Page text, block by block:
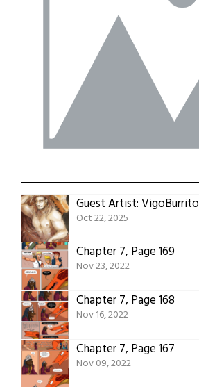
Guest Artist: VigoBurrito
Oct 22, 2025
Chapter 7, Page 169
Nov 23, 2022
Chapter 7, Page 168
Nov 16, 2022
Chapter 7, Page 167
Nov 09, 2022